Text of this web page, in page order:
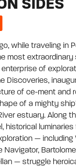
while traveling in
most extraordinary
of
Discoveries,
of ce-ment and
of a mighty
estuary. Along
historical luminaries
— including
Navigator,
— struggle